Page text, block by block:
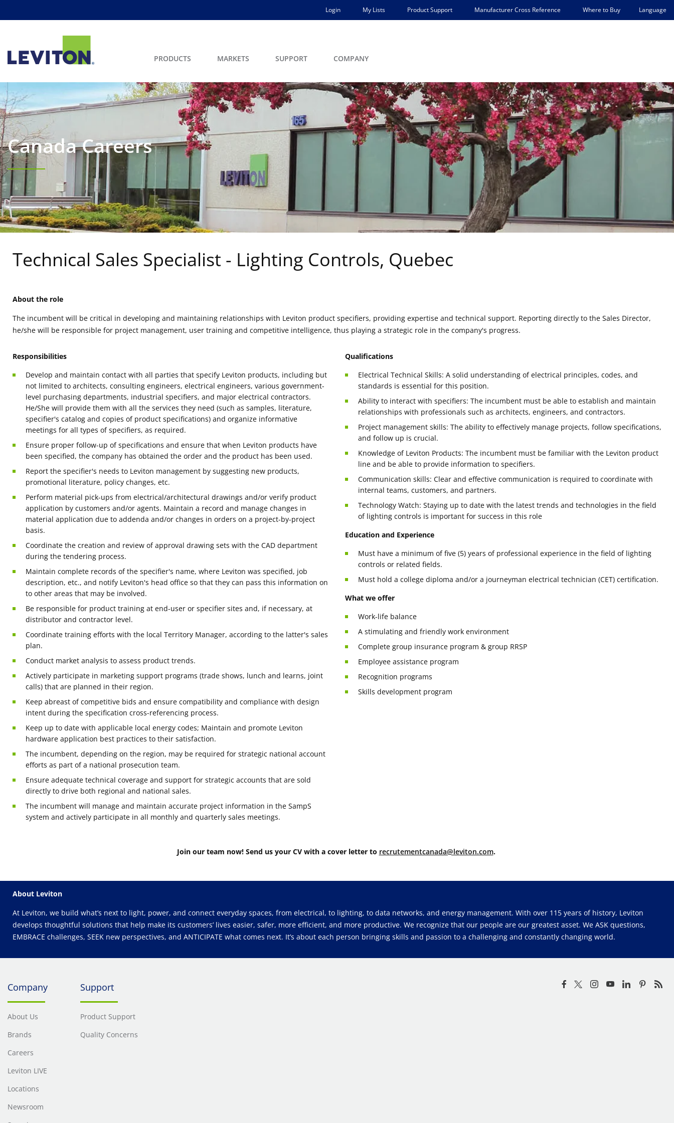
Login My Lists Product Support Manufacturer Cross Reference Where to Buy Language
PRODUCTS MARKETS SUPPORT COMPANY
Canada Careers
Technical Sales Specialist - Lighting Controls, Quebec
About the role
The incumbent will be critical in developing and maintaining relationships with Leviton product specifiers, providing expertise and technical support. Reporting directly to the Sales Director,
he/she will be responsible for project management, user training and competitive intelligence, thus playing a strategic role in the company's progress.
Responsibilities
Develop and maintain contact with all parties that specify Leviton products, including but
not limited to architects, consulting engineers, electrical engineers, various government-
level purchasing departments, industrial specifiers, and major electrical contractors.
He/She will provide them with all the services they need (such as samples, literature,
specifier's catalog and copies of product specifications) and organize informative
meetings for all types of specifiers, as required.
Ensure proper follow-up of specifications and ensure that when Leviton products have
been specified, the company has obtained the order and the product has been used.
Report the specifier's needs to Leviton management by suggesting new products,
promotional literature, policy changes, etc.
Perform material pick-ups from electrical/architectural drawings and/or verify product
application by customers and/or agents. Maintain a record and manage changes in
material application due to addenda and/or changes in orders on a project-by-project
basis.
Coordinate the creation and review of approval drawing sets with the CAD department
during the tendering process.
Maintain complete records of the specifier's name, where Leviton was specified, job
description, etc., and notify Leviton's head office so that they can pass this information on
to other areas that may be involved.
Be responsible for product training at end-user or specifier sites and, if necessary, at
distributor and contractor level.
Coordinate training efforts with the local Territory Manager, according to the latter's sales
plan.
Conduct market analysis to assess product trends.
Actively participate in marketing support programs (trade shows, lunch and learns, joint
calls) that are planned in their region.
Keep abreast of competitive bids and ensure compatibility and compliance with design
intent during the specification cross-referencing process.
Keep up to date with applicable local energy codes; Maintain and promote Leviton
hardware application best practices to their satisfaction.
The incumbent, depending on the region, may be required for strategic national account
efforts as part of a national prosecution team.
Ensure adequate technical coverage and support for strategic accounts that are sold
directly to drive both regional and national sales.
The incumbent will manage and maintain accurate project information in the SampS
system and actively participate in all monthly and quarterly sales meetings.
Qualifications
Electrical Technical Skills: A solid understanding of electrical principles, codes, and
standards is essential for this position.
Ability to interact with specifiers: The incumbent must be able to establish and maintain
relationships with professionals such as architects, engineers, and contractors.
Project management skills: The ability to effectively manage projects, follow specifications,
and follow up is crucial.
Knowledge of Leviton Products: The incumbent must be familiar with the Leviton product
line and be able to provide information to specifiers.
Communication skills: Clear and effective communication is required to coordinate with
internal teams, customers, and partners.
Technology Watch: Staying up to date with the latest trends and technologies in the field
of lighting controls is important for success in this role
Education and Experience
Must have a minimum of five (5) years of professional experience in the field of lighting
controls or related fields.
Must hold a college diploma and/or a journeyman electrical technician (CET) certification.
What we offer
Work-life balance
A stimulating and friendly work environment
Complete group insurance program & group RRSP
Employee assistance program
Recognition programs
Skills development program
Join our team now! Send us your CV with a cover letter to recrutementcanada@leviton.com.
About Leviton
At Leviton, we build what’s next to light, power, and connect everyday spaces, from electrical, to lighting, to data networks, and energy management. With over 115 years of history, Leviton
develops thoughtful solutions that help make its customers’ lives easier, safer, more efficient, and more productive. We recognize that our people are our greatest asset. We ASK questions,
EMBRACE challenges, SEEK new perspectives, and ANTICIPATE what comes next. It’s about each person bringing skills and passion to a challenging and constantly changing world.
Company
About Us
Brands
Careers
Leviton LIVE
Locations
Newsroom
Support
Product Support
Quality Concerns